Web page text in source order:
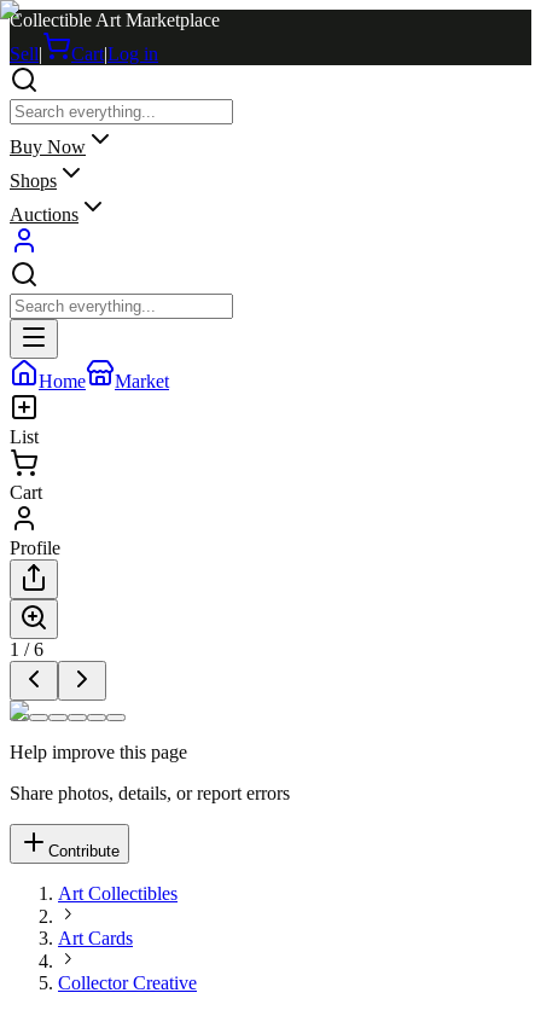
Collectible Art Marketplace
Sell| Cart|Log in
Buy Now
Shops
Auctions
Home Market
List
Cart
Profile
1 /6
Help improve this page
Share photos, details, or report errors
Contribute
Art Collectibles
Art Cards
Collector Creative